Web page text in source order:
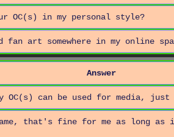
OC(s) in my personal style?
fan art somewhere in my online
Answer
OC(s) can be used for media,
that's fine for me as long